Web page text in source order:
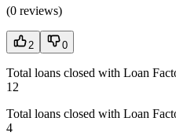
(0 reviews)
2 0
Total loans closed with Loan
12
Total loans closed with Loan
4